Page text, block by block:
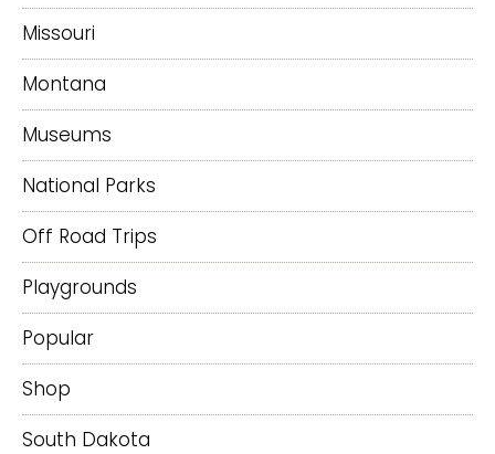
Missouri
Montana
Museums
National Parks
Off Road Trips
Playgrounds
Popular
Shop
South Dakota